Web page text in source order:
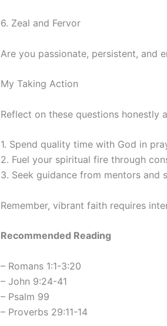
6. Zeal and Fervor
Are you passionate, persistent, and
My Taking Action
Reflect on these questions honestly
1. Spend quality time with God in
2. Fuel your spiritual fire through
3. Seek guidance from mentors and
Remember, vibrant faith requires
Recommended Reading
– Romans 1:1-3:20
– John 9:24-41
– Psalm 99
– Proverbs 29:11-14